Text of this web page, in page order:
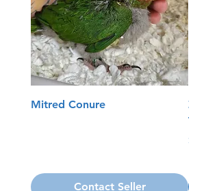
Mitred Conure
Contact Seller
Zoo
Price
$74.99